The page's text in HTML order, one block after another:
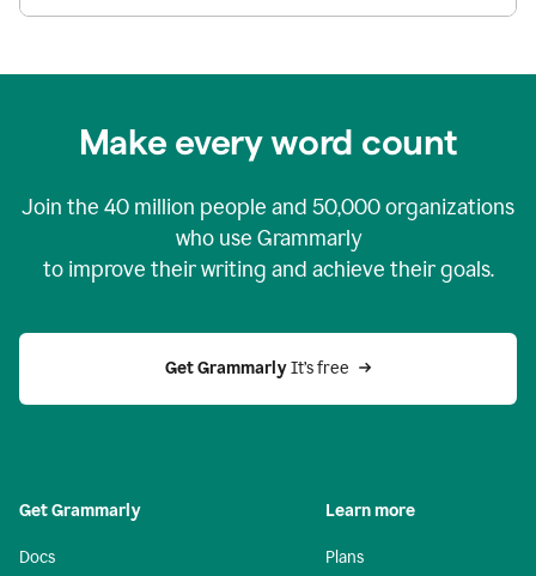
Make every word count
Join the 40 million people and 50,000organizations
who use Grammarly
to improve their writing and achieve their goals.
Get Grammarly It’s free
Get Grammarly
Docs
Learn more
Plans